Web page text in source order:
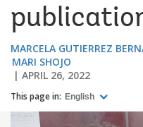
MARCELA GUTIERREZ
MARI SHOJO
APRIL 26, 2022
This page in: English